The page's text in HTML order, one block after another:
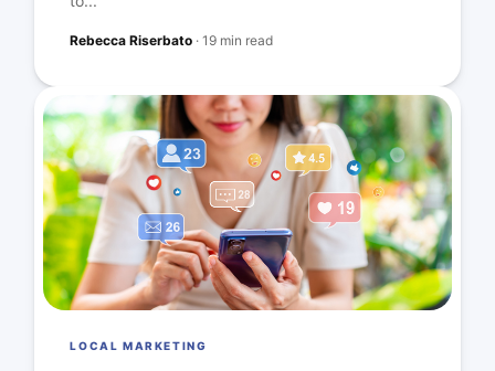
Rebecca Riserbato ·19 min read
LOCAL MARKETING